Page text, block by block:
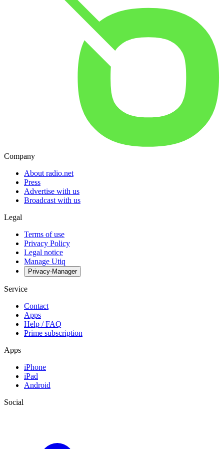
Company
About radio.net
Press
Advertise with us
Broadcast with us
Legal
Terms of use
Privacy Policy
Legal notice
Manage Utiq
Privacy-Manager
Service
Contact
Apps
Help / FAQ
Prime subscription
Apps
iPhone
iPad
Android
Social